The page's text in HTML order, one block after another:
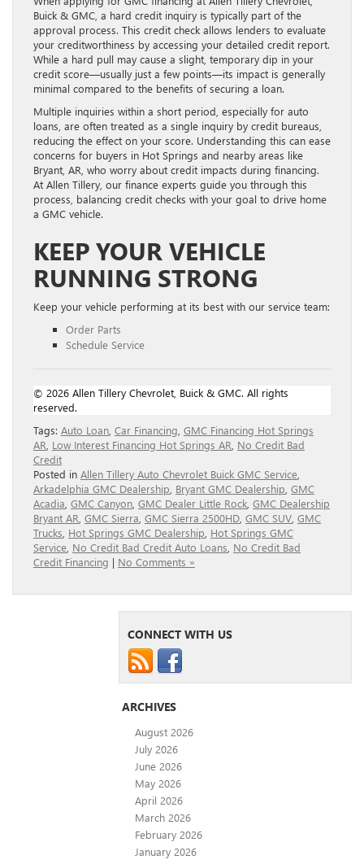
Buick & GMC, a hard credit inquiry is typically part of the
approval process. This credit check allows lenders to evaluate
your creditworthiness by accessing your detailed credit report.
While a hard pull may cause a slight, temporary dip in your
credit score—usually just a few points—its impact is generally
minimal compared to the benefits of securing a loan.
Multiple inquiries within a short period, especially for auto
loans, are often treated as a single inquiry by credit bureaus,
reducing the effect on your score. Understanding this can ease
concerns for buyers in Hot Springs and nearby areas like
Bryant, AR, who worry about credit impacts during financing.
At Allen Tillery, our finance experts guide you through this
process, balancing credit checks with your goal to drive home
a GMC vehicle.
KEEP YOUR VEHICLE
RUNNING STRONG
Keep your vehicle performing at its best with our service team:
Order Parts
Schedule Service
© 2026 Allen Tillery Chevrolet, Buick & GMC. All rights
reserved.
Tags: Auto Loan Car Financing GMC Financing Hot Springs
AR Low Interest Financing Hot Springs AR No Credit Bad
Credit
Posted in Allen Tillery Auto Chevrolet Buick GMC Service
Arkadelphia GMC Dealership Bryant GMC Dealership GMC
Acadia GMC Canyon GMC Dealer Little Rock GMC Dealership
Bryant AR GMC Sierra GMC Sierra 2500HD GMC SUV GMC
Trucks Hot Springs GMC Dealership Hot Springs GMC
Service No Credit Bad Credit Auto Loans No Credit Bad
Credit Financing | No Comments »
CONNECT WITH US
ARCHIVES
August 2026
July 2026
June 2026
May 2026
April 2026
March 2026
February 2026
January 2026